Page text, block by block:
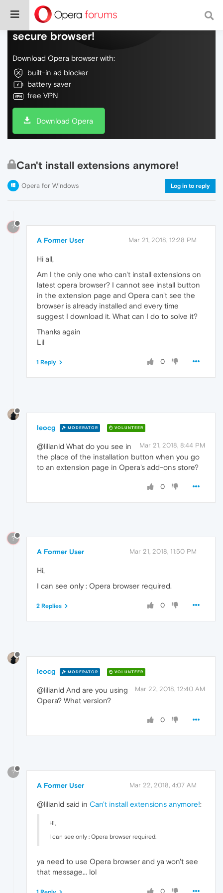
Do more on the web, with a fast and
secure browser!
Download Opera browser with:
built-in ad blocker
battery saver
free VPN
Download Opera
Can't install extensions anymore!
Opera for Windows Log in to reply
?
A Former User Mar 21, 2018, 12:28 PM
Hi all,
Am I the only one who can't install extensions on
latest opera browser? I cannot see install button
in the extension page and Opera can't see the
browser is already installed and every time
suggest I download it. What can I do to solve it?
Thanks again
Lil
0
1 Reply
leocg MODERATOR VOLUNTEER
Mar 21, 2018, 8:44 PM
@lilianld What do you see in
the place of the installation button when you go
to an extension page in Opera's add-ons store?
0
?
A Former User Mar 21, 2018, 11:50 PM
Hi,
I can see only : Opera browser required.
0
2 Replies
leocg MODERATOR VOLUNTEER
Mar 22, 2018, 12:40 AM
@lilianld And are you using
Opera? What version?
0
?
A Former User Mar 22, 2018, 4:07 AM
@lilianld said in Can't install extensions anymore!:
Hi,
I can see only : Opera browser required.
ya need to use Opera browser and ya won't see
that message... lol
0